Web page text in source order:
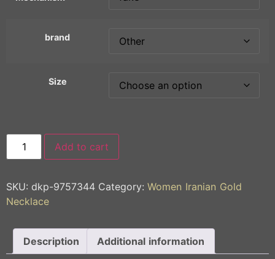
brand
Size
Add to cart
SKU: dkp-9757344 Category: Women Iranian Gold
Necklace
Description Additional information